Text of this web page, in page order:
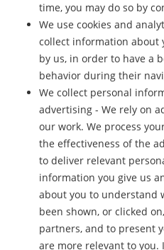
time, you may do so by
We use cookies and
collect information about
by us, in order to have a
behavior during their
We collect personal
advertising - We rely on
our work. We process
the effectiveness of the
to deliver relevant
information you give us
about you to understand
been shown, or clicked
partners, and to present
are more relevant to